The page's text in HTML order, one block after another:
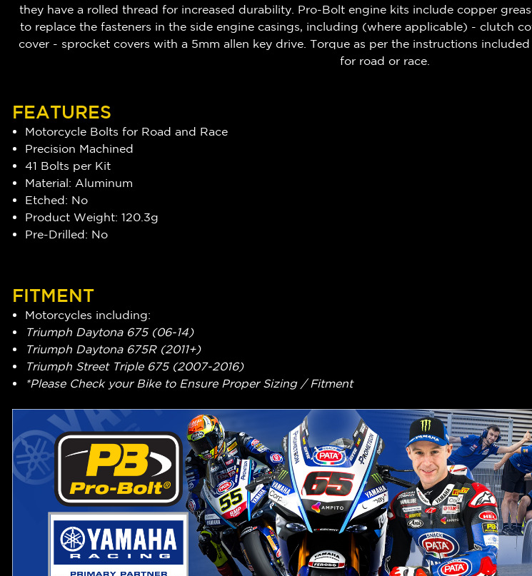
they have a rolled thread for increased durability. Pro-Bolt engine kits include copper
to replace the fasteners in the side engine casings, including (where applicable) - clutch
cover - sprocket covers with a 5mm allen key drive. Torque as per the instructions
for road or race.
FEATURES
Motorcycle Bolts for Road and Race
Precision Machined
41 Bolts per Kit
Material: Aluminum
Etched: No
Product Weight: 120.3g
Pre-Drilled: No
FITMENT
Motorcycles including:
Triumph Daytona 675 (06-14)
Triumph Daytona 675R (2011+)
Triumph Street Triple 675 (2007-2016)
*Please Check your Bike to Ensure Proper Sizing / Fitment